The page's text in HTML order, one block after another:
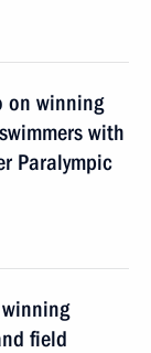
on winning
with
Paralympic
field